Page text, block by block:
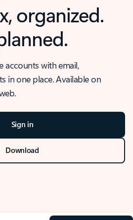
organized.
accounts with email,
in one place. Available on
Sign in
Download